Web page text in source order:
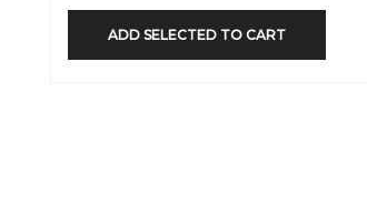
ADD SELECTED TO CART